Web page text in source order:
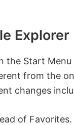
Explorer
the Start
from the
changes
of Favorites.